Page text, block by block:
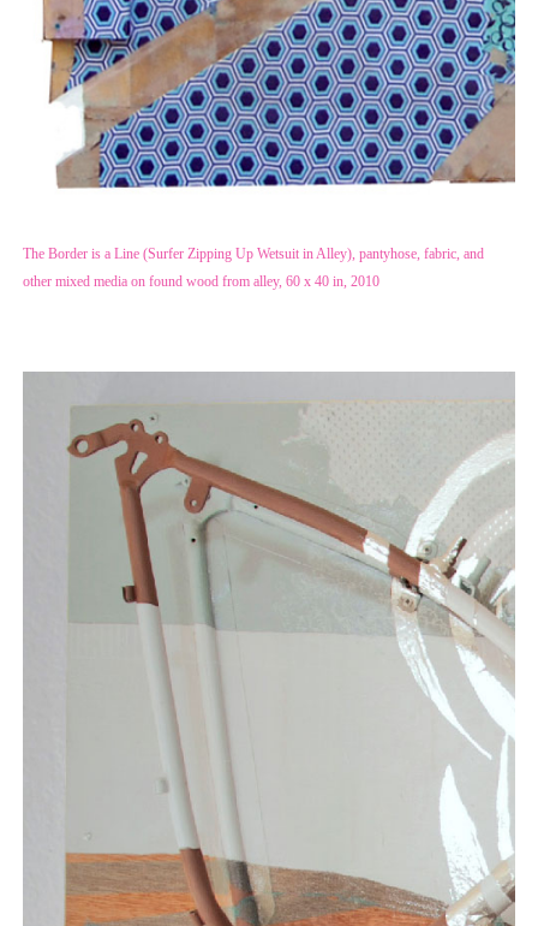
The Border is a Line (Surfer Zipping Up Wetsuit in Alley), pantyhose, fabric, and
other mixed media on found wood from alley, 60 x 40 in, 2010